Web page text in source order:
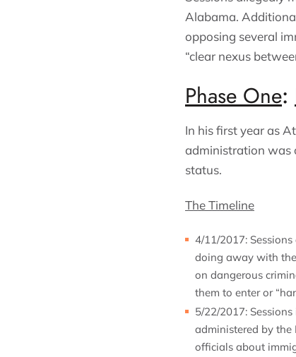
Alabama.
opposing several
“clear nexus
Phase One:
In his first year as
administration was
status.
The Timeline
4/11/2017:
doing away with the
on dangerous
them to enter or
5/22/2017:
administered by the
officials about